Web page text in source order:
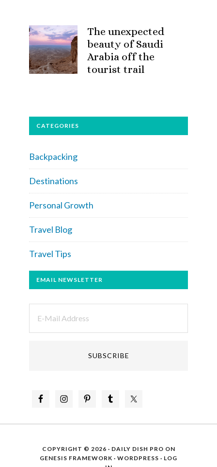
The unexpected
beauty of Saudi
Arabia off the
tourist trail
CATEGORIES
Backpacking
Destinations
Personal Growth
Travel Blog
Travel Tips
EMAIL NEWSLETTER
COPYRIGHT © 2026 · DAILY DISH PRO ON
GENESIS FRAMEWORK · WORDPRESS · LOG